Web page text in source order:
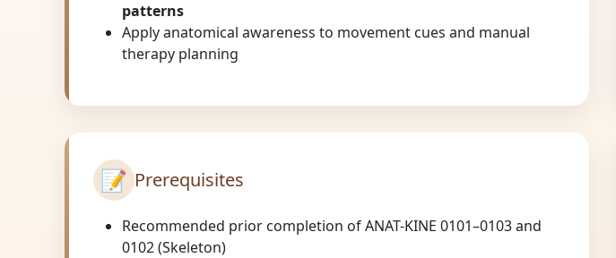
patterns
Apply anatomical awareness to movement cues and manual
therapy planning
📝 Prerequisites
Recommended prior completion of ANAT-KINE 0101–0103 and
0102 (Skeleton)